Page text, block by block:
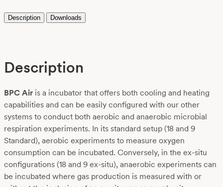
Description Downloads
Description
BPC Air is a incubator that offers both cooling and heating
capabilities and can be easily configured with our other
systems to conduct both aerobic and anaerobic microbial
respiration experiments. In its standard setup (18 and 9
Standard), aerobic experiments to measure oxygen
consumption can be incubated. Conversely, in the ex-situ
configurations (18 and 9 ex-situ), anaerobic experiments can
be incubated where gas production is measured with or